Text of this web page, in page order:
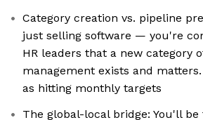
Category creation vs. pipeline
just selling software — you're
HR leaders that a new category
management exists and
as hitting monthly targets
The global-local bridge: You'll be